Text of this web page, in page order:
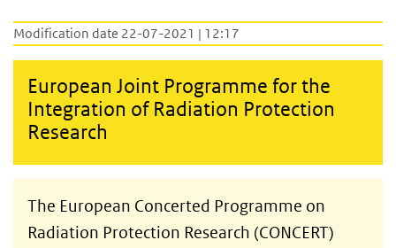
Modification date 22-07-2021 | 12:17
European Joint Programme for the
Integration of Radiation Protection
Research
The European Concerted Programme on
Radiation Protection Research (CONCERT)